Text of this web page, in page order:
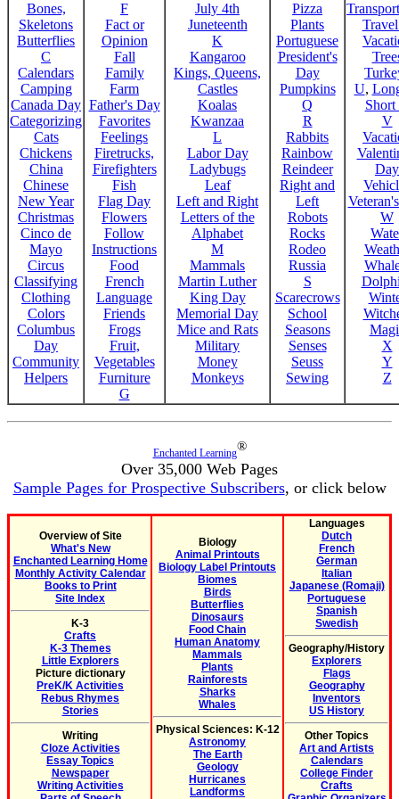
Bones,
Skeletons
Butterflies
C
Calendars
Camping
Canada Day
Categorizing
Cats
Chickens
China
Chinese
New Year
Christmas
Cinco de
Mayo
Circus
Classifying
Clothing
Colors
Columbus
Day
Community
Helpers
F
Fact or
Opinion
Fall
Family
Farm
Father's Day
Favorites
Feelings
Firetrucks,
Firefighters
Fish
Flag Day
Flowers
Follow
Instructions
Food
French
Language
Friends
Frogs
Fruit,
Vegetables
Furniture
G
July 4th
Juneteenth
K
Kangaroo
Kings, Queens,
Castles
Koalas
Kwanzaa
L
Labor Day
Ladybugs
Leaf
Left and Right
Letters of the
Alphabet
M
Mammals
Martin Luther
King Day
Memorial Day
Mice and Rats
Military
Money
Monkeys
Pizza
Plants
Portuguese
President's
Day
Pumpkins
Q
R
Rabbits
Rainbow
Reindeer
Right and
Left
Robots
Rocks
Rodeo
Russia
S
Scarecrows
School
Seasons
Senses
Seuss
Sewing
U,
Short
V
Day
W
X
Y
Z
Enchanted Learning®
Over 35,000 Web Pages
Sample Pages for Prospective Subscribers, or click below
Overview of Site
What's New
Enchanted Learning Home
Monthly Activity Calendar
Books to Print
Site Index
K-3
Crafts
K-3 Themes
Little Explorers
Picture dictionary
PreK/K Activities
Rebus Rhymes
Stories
Writing
Cloze Activities
Essay Topics
Newspaper
Writing Activities
Biology
Animal Printouts
Biology Label Printouts
Biomes
Birds
Butterflies
Dinosaurs
Food Chain
Human Anatomy
Mammals
Plants
Rainforests
Sharks
Whales
Physical Sciences: K-12
Astronomy
The Earth
Geology
Hurricanes
Landforms
Languages
Dutch
French
German
Italian
Japanese (Romaji)
Portuguese
Spanish
Swedish
Geography/History
Explorers
Flags
Geography
Inventors
US History
Other Topics
Art and Artists
Calendars
College Finder
Crafts